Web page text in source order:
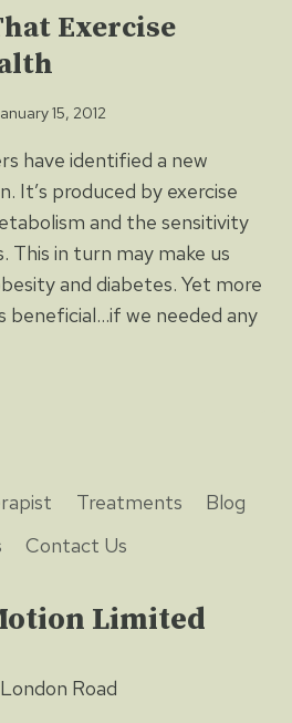
Exercise
15, 2012
have identified a new
It’s produced by exercise
and the sensitivity
This in turn may make us
and diabetes. Yet more
beneficial…if we needed any
Treatments
Blog
Contact Us
Limited
Road